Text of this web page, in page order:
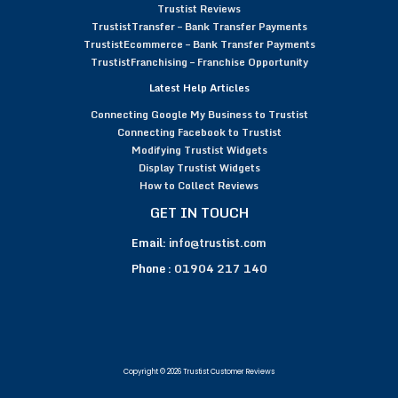
Trustist Reviews
TrustistTransfer – Bank Transfer Payments
TrustistEcommerce – Bank Transfer Payments
TrustistFranchising – Franchise Opportunity
Latest Help Articles
Connecting Google My Business to Trustist
Connecting Facebook to Trustist
Modifying Trustist Widgets
Display Trustist Widgets
How to Collect Reviews
GET IN TOUCH
Email: info@trustist.com
Phone : 01904 217 140
Copyright © 2026 Trustist Customer Reviews